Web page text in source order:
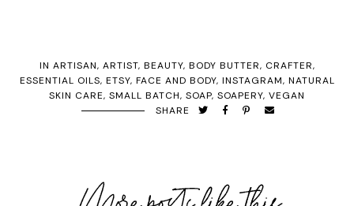
IN ARTISAN, ARTIST, BEAUTY, BODY BUTTER, CRAFTER,
ESSENTIAL OILS, ETSY, FACE AND BODY, INSTAGRAM, NATURAL
SKIN CARE, SMALL BATCH, SOAP, SOAPERY, VEGAN
SHARE